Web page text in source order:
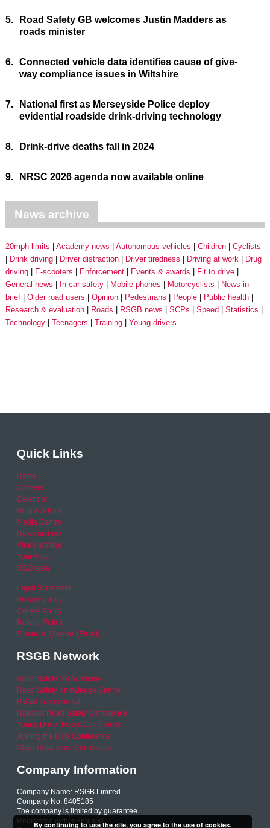
5.
Road Safety GB welcomes Justin Madders as
roads minister
6. Connected vehicle data identifies cause of give-
way compliance issues in Wiltshire
7.
National first as Merseyside Police deploy
evidential roadside drink-driving technology
8. Drink-drive deaths fall in 2024
9. NRSC 2026 agenda now available online
News archive
20mph limits Academy news Autonomous vehicles Children
Cyclists
Drink driving
Driver distraction Driver tiredness Driving at work
Drug
driving
E-scooters Enforcement Events & awards
Fit to drive
General news
In-car safety Mobile phones Motorcyclists
News in
brief
Older road users Opinion Pedestrians People
Public health
Research & evaluation
Roads RSGB news SCPs Speed
Statistics
Technology
Teenagers Training Young drivers
Quick Links
Home
Careers
Calendar
Help & Advice
Media Centre
News archive
Video archive
Your Area
RSO area
Legal Statement
Privacy policy
Cookie Policy
Refund Policy
Financial Queries (Email)
RSGB Network
Road Safety GB Academy
Road Safety Knowledge Centre
RSGB International
National Road Safety Conference
Young Driver Focus Conference
Joining the Dots Conference
Older Road User Conference
Company Information
Company Name: RSGB Limited
Company No. 8405185
The company is limited by guarantee
Registered within England
By continuing to use the site, you agree to the use of cookies.